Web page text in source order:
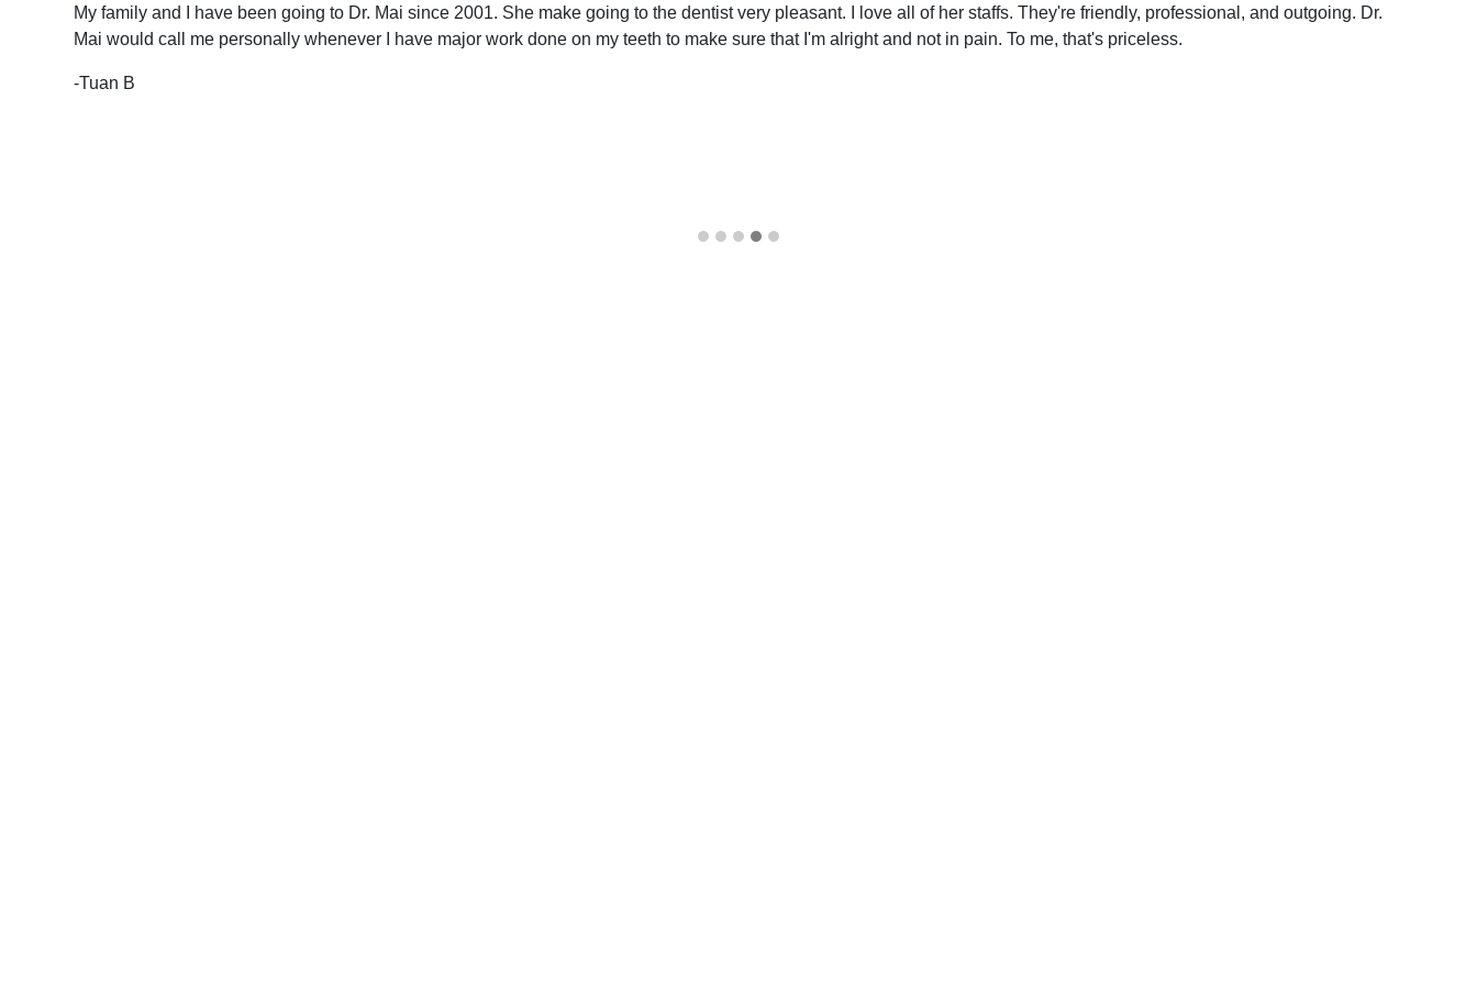
My family and I have been going to Dr. Mai since 2001. She make going to the dentist very pleasant. I love all of her staffs. They're friendly, professional, and outgoing. Dr.
Mai would call me personally whenever I have major work done on my teeth to make sure that I'm alright and not in pain. To me, that's priceless.
-Tuan B